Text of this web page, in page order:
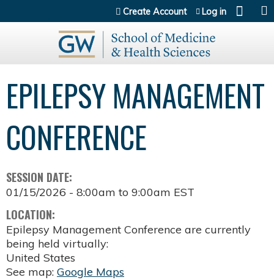
Jump to content
Create Account Log in
EPILEPSY MANAGEMENT
CONFERENCE
SESSION DATE:
01/15/2026 - 8:00am to 9:00am EST
LOCATION:
Epilepsy Management Conference are currently
being held virtually:
United States
See map: Google Maps